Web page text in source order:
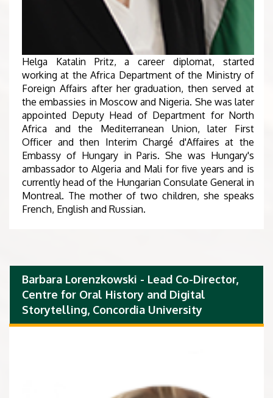
Helga Katalin Pritz, a career diplomat, started
working at the Africa Department of the Ministry of
Foreign Affairs after her graduation, then served at
the embassies in Moscow and Nigeria. She was later
appointed Deputy Head of Department for North
Africa and the Mediterranean Union, later First
Officer and then Interim Chargé d'Affaires at the
Embassy of Hungary in Paris. She was Hungary's
ambassador to Algeria and Mali for five years and is
currently head of the Hungarian Consulate General in
Montreal. The mother of two children, she speaks
French, English and Russian.
Barbara Lorenzkowski - Lead Co-Director,
Centre for Oral History and Digital
Storytelling, Concordia University